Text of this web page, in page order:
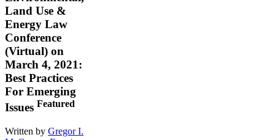
Land Use &
Energy Law
Conference
(Virtual) on
March 4, 2021:
Best Practices
For Emerging
Issues Featured
Written by Gregor I.